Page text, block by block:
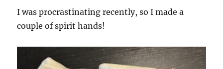
I was procrastinating recently, so I made a
couple of spirit hands!